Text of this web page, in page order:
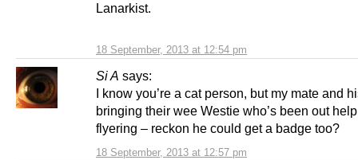
18 September, 2013 at 12:54 pm
Lanarkist.
Si A says:
18 September, 2013 at 12:57 pm
I know you’re a cat person, but my mate and
bringing their wee Westie who’s been out
flyering – reckon he could get a badge too?